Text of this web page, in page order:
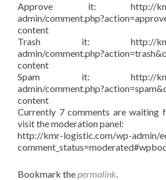
Approve it: http://kmr-
admin/
content
Trash it: http://kmr-
admin/
content
Spam it: http://kmr-
admin/
content
Currently 7 comments are waiting
visit the moderation panel:
http://kmr-logistic.com/wp-admin/
Bookmark thepermalink.